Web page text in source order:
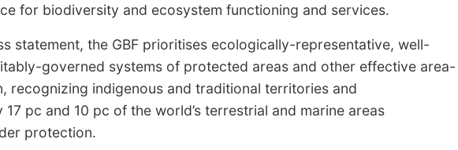
for biodiversity and ecosystem functioning and services.
statement, the GBF prioritises ecologically-representative, well-
governed systems of protected areas and other effective area-
recognizing indigenous and traditional territories and
pc and 10 pc of the world’s terrestrial and marine areas
protection.